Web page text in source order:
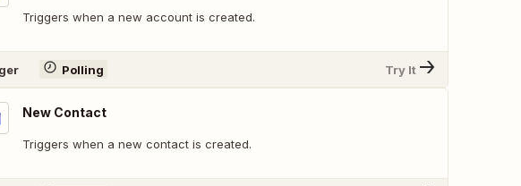
Triggers when a new account is created.
Polling Try It
New Contact
Triggers when a new contact is created.